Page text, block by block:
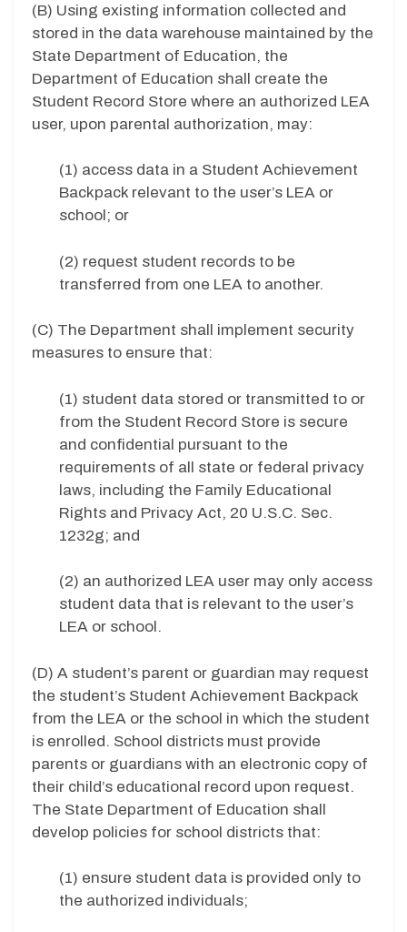
(B) Using existing information collected and
stored in the data warehouse maintained by the
State Department of Education, the
Department of Education shall create the
Student Record Store where an authorized LEA
user, upon parental authorization, may:
(1) access data in a Student Achievement
Backpack relevant to the user’s LEA or
school; or
(2) request student records to be
transferred from one LEA to another.
(C) The Department shall implement security
measures to ensure that:
(1) student data stored or transmitted to or
from the Student Record Store is secure
and confidential pursuant to the
requirements of all state or federal privacy
laws, including the Family Educational
Rights and Privacy Act, 20 U.S.C. Sec.
1232g; and
(2) an authorized LEA user may only access
student data that is relevant to the user’s
LEA or school.
(D) A student’s parent or guardian may request
the student’s Student Achievement Backpack
from the LEA or the school in which the student
is enrolled. School districts must provide
parents or guardians with an electronic copy of
their child’s educational record upon request.
The State Department of Education shall
develop policies for school districts that:
(1) ensure student data is provided only to
the authorized individuals;